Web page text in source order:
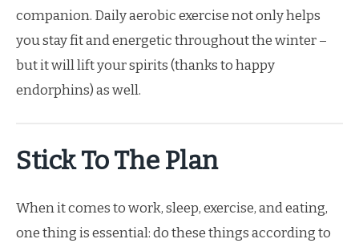
companion. Daily aerobic exercise not only helps
you stay fit and energetic throughout the winter –
but it will lift your spirits (thanks to happy
endorphins) as well.
Stick To The Plan
When it comes to work, sleep, exercise, and eating,
one thing is essential: do these things according to